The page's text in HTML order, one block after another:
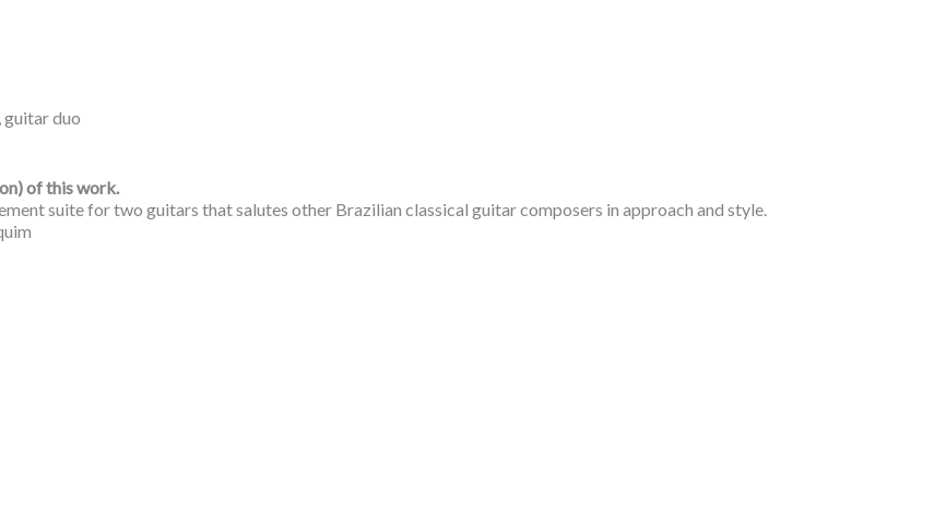
guitar duo
of this work.
suite for two guitars that salutes other Brazilian classical guitar composers in approach and style.